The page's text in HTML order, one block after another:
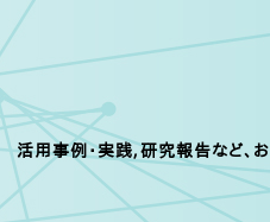
活用事例・実践,研究報告など、